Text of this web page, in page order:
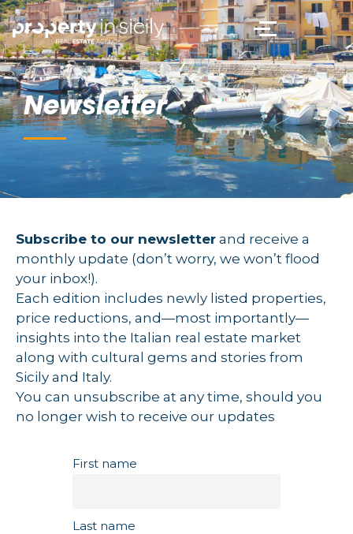
Newsletter
Subscribe to our newsletter and receive a
monthly update (don’t worry, we won’t flood
your inbox!).
Each edition includes newly listed properties,
price reductions, and—most importantly—
insights into the Italian real estate market
along with cultural gems and stories from
Sicily and Italy.
You can unsubscribe at any time, should you
no longer wish to receive our updates
First name
Last name